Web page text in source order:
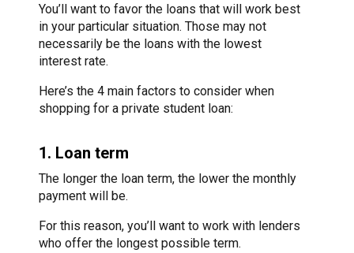
You’ll want to favor the loans that will work best
in your particular situation. Those may not
necessarily be the loans with the lowest
interest rate.
Here’s the 4 main factors to consider when
shopping for a private student loan:
1. Loan term
The longer the loan term, the lower the monthly
payment will be.
For this reason, you’ll want to work with lenders
who offer the longest possible term.